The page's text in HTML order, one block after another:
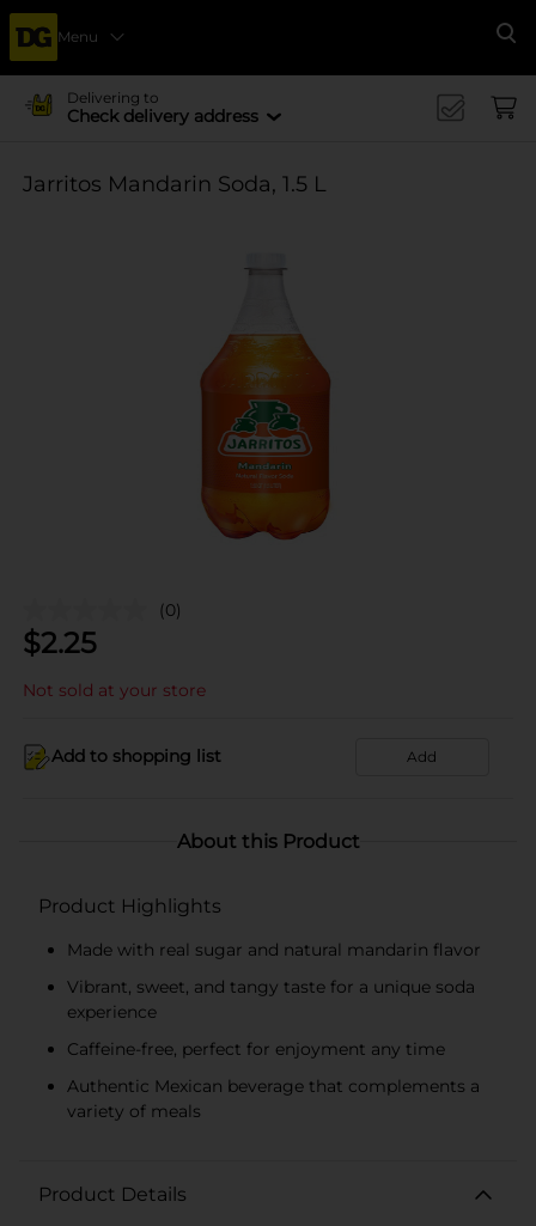
Menu
Delivering to
Check delivery address
Jarritos Mandarin Soda, 1.5 L
(0)
$2.25
Not sold at your store
Add to shopping list Add
About this Product
Product Highlights
Made with real sugar and natural mandarin flavor
Vibrant, sweet, and tangy taste for a unique soda
experience
Caffeine-free, perfect for enjoyment any time
Authentic Mexican beverage that complements a
variety of meals
Product Details